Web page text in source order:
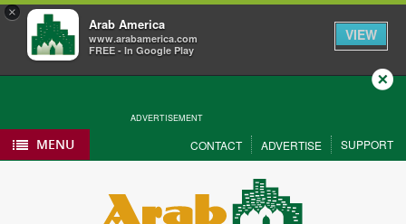
×
Arab America
www.arabamerica.com
FREE - In Google Play
VIEW
ADVERTISEMENT
Close
MENU CONTACT ADVERTISE SUPPORT